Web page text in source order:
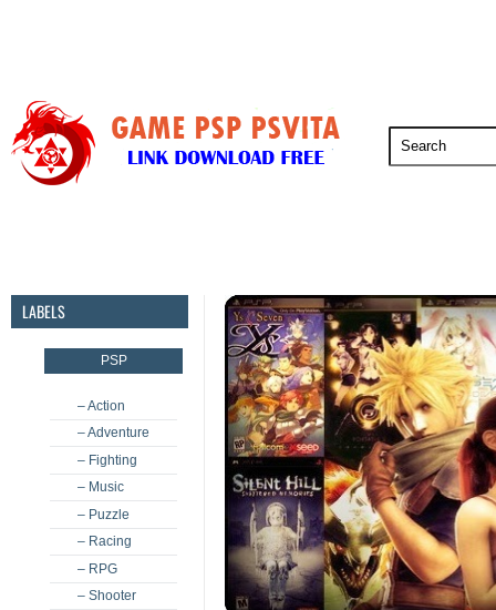
LABELS
PSP
– Action
– Adventure
– Fighting
– Music
– Puzzle
– Racing
– RPG
– Shooter